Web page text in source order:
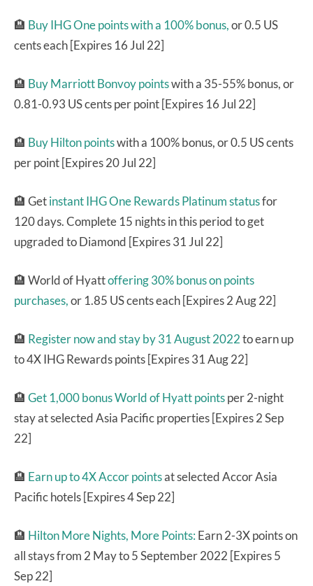
🏨 Buy IHG One points with a 100% bonus,or 0.5 US
cents each [Expires 16 Jul 22]
🏨 Buy Marriott Bonvoy pointswith a 35-55% bonus, or
0.81-0.93 US cents per point [Expires 16 Jul 22]
🏨 Buy Hilton pointswith a 100% bonus, or 0.5 US cents
per point [Expires 20 Jul 22]
🏨 Getinstant IHG One Rewards Platinum statusfor
120 days. Complete 15 nights in this period to get
upgraded to Diamond [Expires 31 Jul 22]
🏨 World of Hyattoffering 30% bonus on points
purchases,or 1.85 US cents each [Expires 2 Aug 22]
🏨 Register now and stay by 31 August 2022to earn up
to 4X IHG Rewards points [Expires 31 Aug 22]
🏨 Get 1,000 bonus World of Hyatt pointsper 2-night
stay at selected Asia Pacific properties [Expires 2 Sep
22]
🏨 Earn up to 4X Accor pointsat selected Accor Asia
Pacific hotels [Expires 4 Sep 22]
🏨 Hilton More Nights, More Points: Earn 2-3X points on
all stays from 2 May to 5 September 2022 [Expires 5
Sep 22]